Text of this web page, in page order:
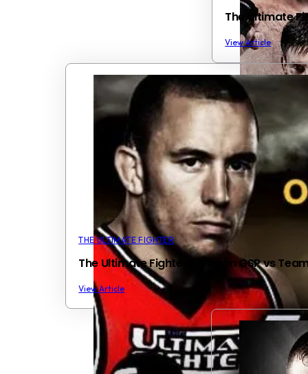
The Ultimate
View Article
THE ULTIMATE FIGHTER
The Ultimate Fighter 12: Team GSP vs
View Article